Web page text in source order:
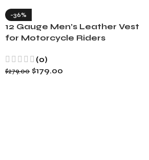
-36%
12 Gauge Men’s Leather Vest
for Motorcycle Riders
(0)
$279.00 $179.00